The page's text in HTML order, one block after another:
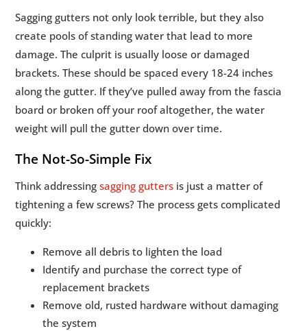
Sagging gutters not only look terrible, but they also
create pools of standing water that lead to more
damage. The culprit is usually loose or damaged
brackets. These should be spaced every 18-24 inches
along the gutter. If they’ve pulled away from the fascia
board or broken off your roof altogether, the water
weight will pull the gutter down over time.
The Not-So-Simple Fix
Think addressingsagging gutters is just a matter of
tightening a few screws? The process gets complicated
quickly:
Remove all debris to lighten the load
Identify and purchase the correct type of
replacement brackets
Remove old, rusted hardware without damaging
the system